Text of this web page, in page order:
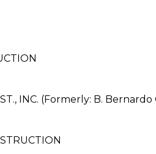
INC. (Formerly: B.